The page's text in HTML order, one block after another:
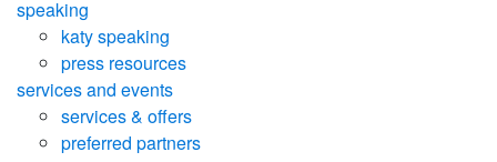
speaking
katy speaking
press resources
services and events
services & offers
preferred partners